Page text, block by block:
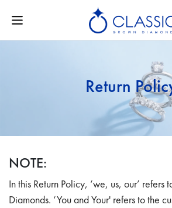
Return
NOTE:
In this Return Policy, ‘we, us, our’ refers
Diamonds. ‘You and Your' refers to the